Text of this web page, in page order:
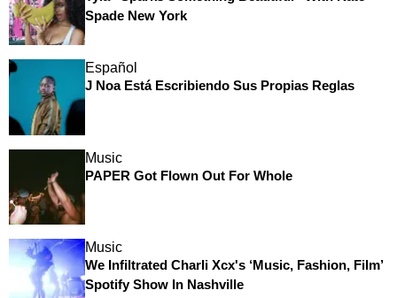
Spade New York
Español
J Noa Está Escribiendo Sus Propias Reglas
Music
PAPER Got Flown Out For Whole
Music
We Infiltrated Charli Xcx's ‘Music, Fashion, Film’
Spotify Show In Nashville